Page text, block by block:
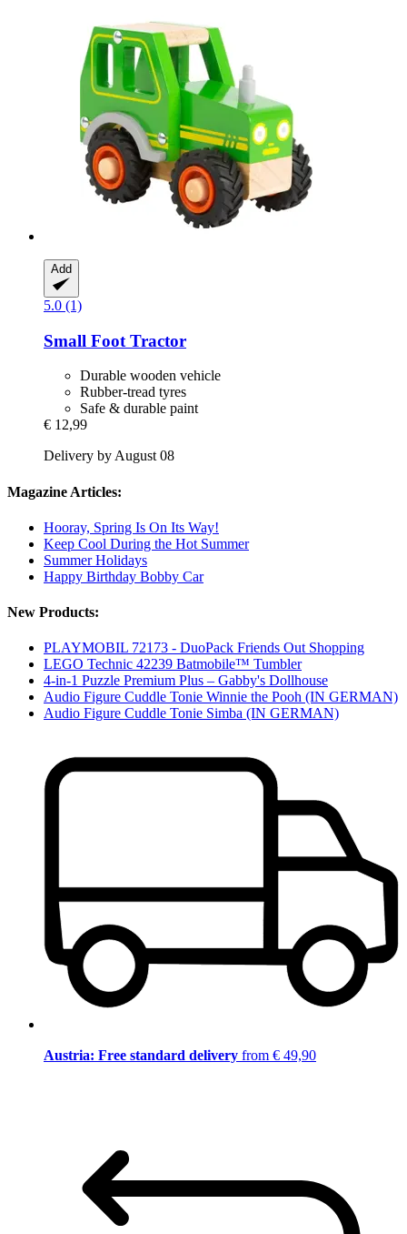
Add
5.0 (1)
Small Foot Tractor
Durable wooden vehicle
Rubber-tread tyres
Safe & durable paint
€ 12,99
Delivery by August 08
Magazine Articles:
Hooray, Spring Is On Its Way!
Keep Cool During the Hot Summer
Summer Holidays
Happy Birthday Bobby Car
New Products:
PLAYMOBIL 72173 - DuoPack Friends Out Shopping
LEGO Technic 42239 Batmobile™ Tumbler
4-in-1 Puzzle Premium Plus – Gabby's Dollhouse
Audio Figure Cuddle Tonie Winnie the Pooh (IN GERMAN)
Audio Figure Cuddle Tonie Simba (IN GERMAN)
Austria: Free standard delivery from € 49,90